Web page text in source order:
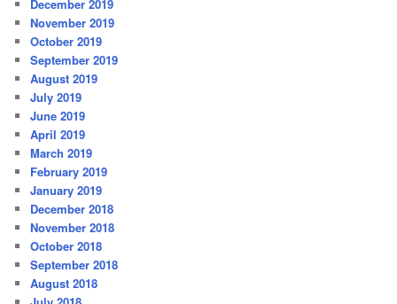
December 2019
November 2019
October 2019
September 2019
August 2019
July 2019
June 2019
April 2019
March 2019
February 2019
January 2019
December 2018
November 2018
October 2018
September 2018
August 2018